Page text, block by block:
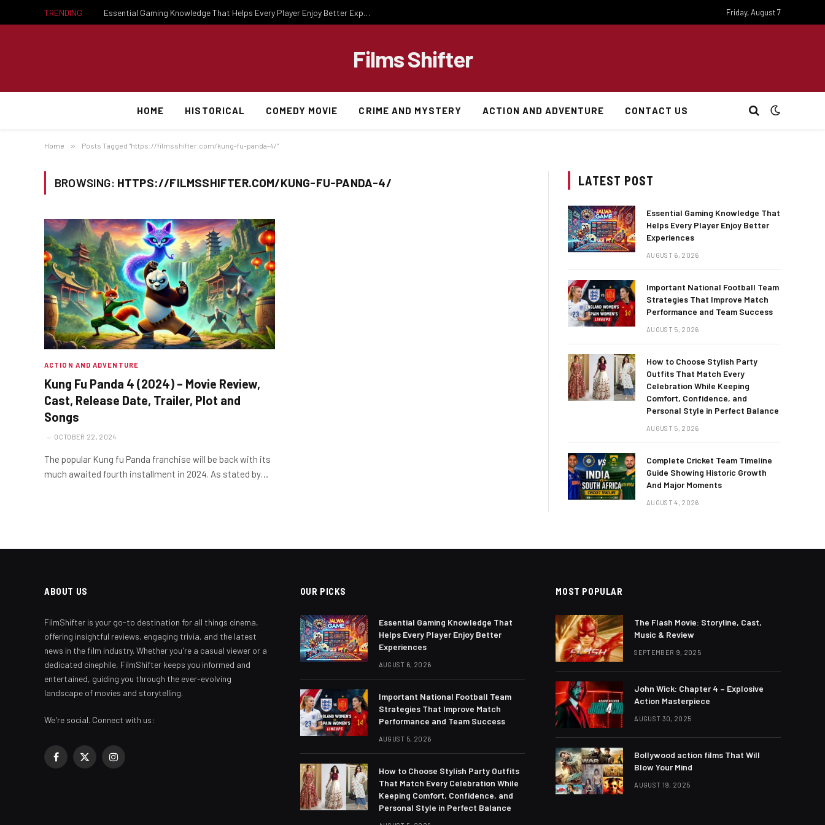
TRENDING Essential Gaming Knowledge That Helps Every Player Enjoy Better Experiences Friday, August 7
Films Shifter
HOME HISTORICAL COMEDY MOVIE CRIME AND MYSTERY ACTION AND ADVENTURE CONTACT US
Home » Posts Tagged "https://filmsshifter.com/kung-fu-panda-4/"
BROWSING: HTTPS://FILMSSHIFTER.COM/KUNG-FU-PANDA-4/
ACTION AND ADVENTURE
Kung Fu Panda 4 (2024) – Movie Review,
Cast, Release Date, Trailer, Plot and
Songs
OCTOBER 22, 2024
The popular Kung fu Panda franchise will be back with its
much awaited fourth installment in 2024. As stated by…
LATEST POST
Essential Gaming Knowledge That
Helps Every Player Enjoy Better
Experiences
AUGUST 6, 2026
Important National Football Team
Strategies That Improve Match
Performance and Team Success
AUGUST 5, 2026
How to Choose Stylish Party
Outfits That Match Every
Celebration While Keeping
Comfort, Confidence, and
Personal Style in Perfect Balance
AUGUST 5, 2026
Complete Cricket Team Timeline
Guide Showing Historic Growth
And Major Moments
AUGUST 4, 2026
ABOUT US
FilmShifter is your go-to destination for all things cinema,
offering insightful reviews, engaging trivia, and the latest
news in the film industry. Whether you're a casual viewer or a
dedicated cinephile, FilmShifter keeps you informed and
entertained, guiding you through the ever-evolving
landscape of movies and storytelling.
We're social. Connect with us:
Facebook
X
Instagram
OUR PICKS
Essential Gaming Knowledge That
Helps Every Player Enjoy Better
Experiences
AUGUST 6, 2026
Important National Football Team
Strategies That Improve Match
Performance and Team Success
AUGUST 5, 2026
How to Choose Stylish Party Outfits
That Match Every Celebration While
Keeping Comfort, Confidence, and
Personal Style in Perfect Balance
MOST POPULAR
The Flash Movie: Storyline, Cast,
Music & Review
SEPTEMBER 9, 2025
John Wick: Chapter 4 – Explosive
Action Masterpiece
AUGUST 30, 2025
Bollywood action films That Will
Blow Your Mind
AUGUST 19, 2025